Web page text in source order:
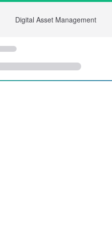
Digital Asset Management